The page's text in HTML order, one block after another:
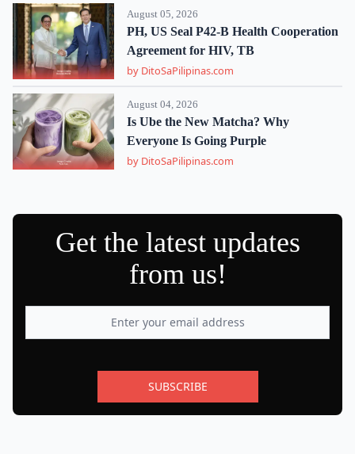
August 05, 2026
PH, US Seal P42-B Health Cooperation
Agreement for HIV, TB
by DitoSaPilipinas.com
August 04, 2026
Is Ube the New Matcha? Why
Everyone Is Going Purple
by DitoSaPilipinas.com
Get the latest updates
from us!
SUBSCRIBE